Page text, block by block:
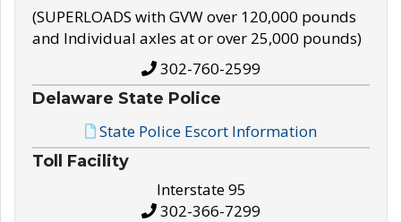
(SUPERLOADS with GVW over 120,000 pounds
and Individual axles at or over 25,000 pounds)
302-760-2599
Delaware State Police
State Police Escort Information
Toll Facility
Interstate 95
302-366-7299